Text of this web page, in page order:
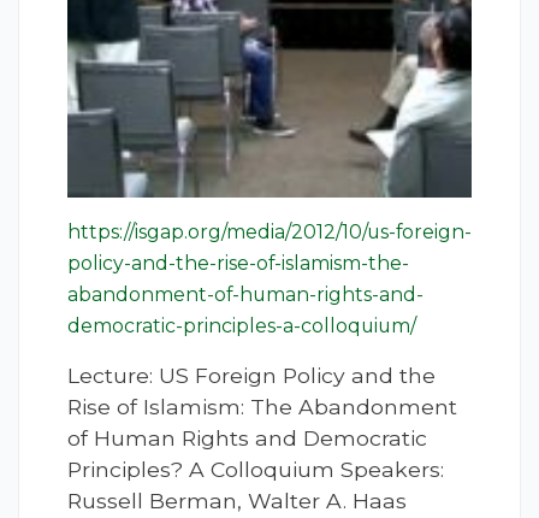
https://isgap.org/media/2012/10/us-foreign-
policy-and-the-rise-of-islamism-the-
abandonment-of-human-rights-and-
democratic-principles-a-colloquium/
Lecture: US Foreign Policy and the
Rise of Islamism: The Abandonment
of Human Rights and Democratic
Principles? A Colloquium Speakers:
Russell Berman, Walter A. Haas